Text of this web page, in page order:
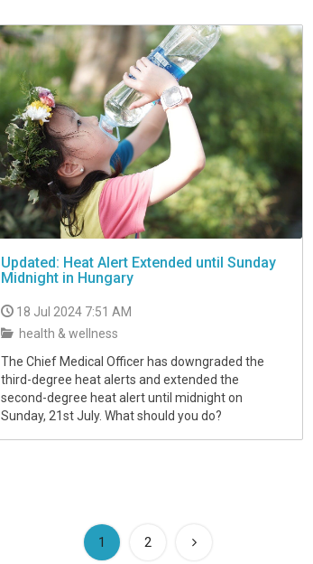
Updated: Heat Alert Extended until Sunday
Midnight in Hungary
18 Jul 2024 7:51 AM
health & wellness
The Chief Medical Officer has downgraded the
third-degree heat alerts and extended the
second-degree heat alert until midnight on
Sunday, 21st July. What should you do?
1 (current)
2